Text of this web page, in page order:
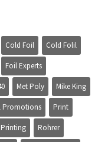
Cold Foil Cold Folil
Foil Experts
Met Poly Mike King
Promotions Print
Printing Rohrer